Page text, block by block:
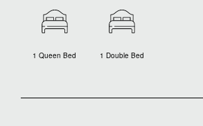
1 Queen Bed 1 Double Bed